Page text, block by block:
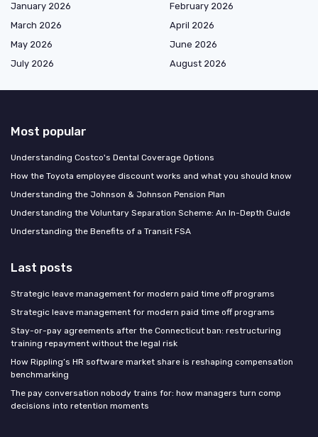
January 2026
February 2026
March 2026
April 2026
May 2026
June 2026
July 2026
August 2026
Most popular
Understanding Costco's Dental Coverage Options
How the Toyota employee discount works and what you should know
Understanding the Johnson & Johnson Pension Plan
Understanding the Voluntary Separation Scheme: An In-Depth Guide
Understanding the Benefits of a Transit FSA
Last posts
Strategic leave management for modern paid time off programs
Strategic leave management for modern paid time off programs
Stay-or-pay agreements after the Connecticut ban: restructuring
training repayment without the legal risk
How Rippling’s HR software market share is reshaping compensation
benchmarking
The pay conversation nobody trains for: how managers turn comp
decisions into retention moments